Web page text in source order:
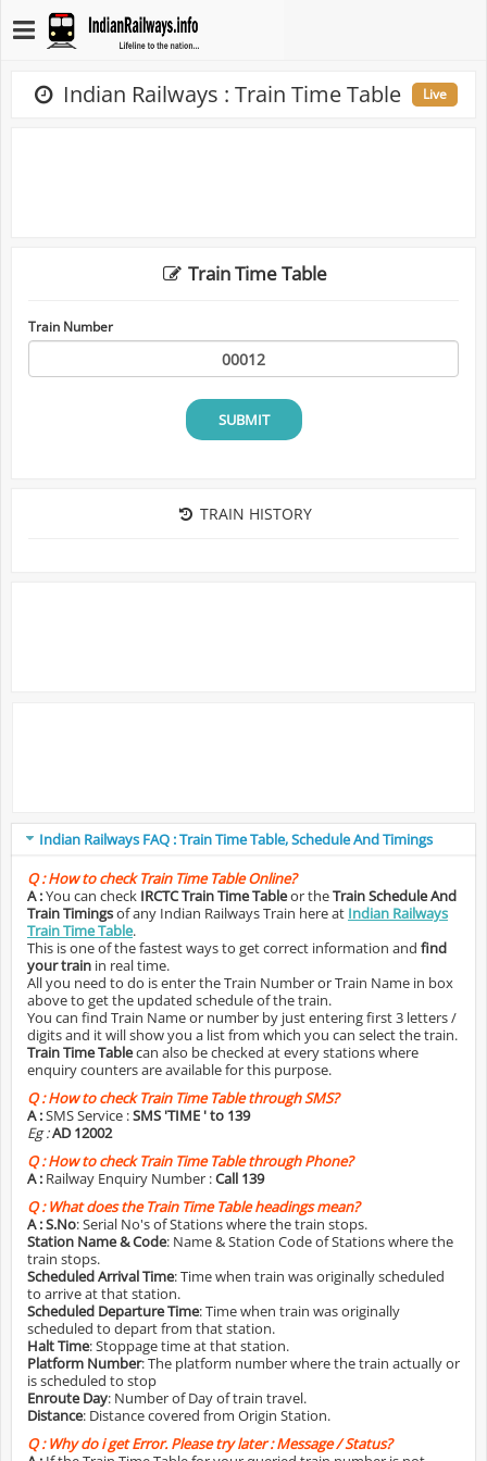
Indian Railways : Train Time Table Live
Train Time Table
Train Number
SUBMIT
TRAIN HISTORY
Indian Railways FAQ : Train Time Table, Schedule And Timings
Q :How to check Train Time Table Online?
A :You can check IRCTC Train Time Tableor theTrain Schedule And
Train Timingsof any Indian Railways Train here at Indian Railways
Train Time Table.
This is one of the fastest ways to get correct information and find
your train in real time.
All you need to do is enter the Train Number or Train Name in box
above to get the updated schedule of the train.
You can find Train Name or number by just entering first 3 letters /
digits and it will show you a list from which you can select the train.
Train Time Tablecan also be checked at every stations where
enquiry counters are available for this purpose.
Q :How to check Train Time Table through SMS?
A :SMS Service :SMS 'TIME ' to 139
Eg :AD 12002
Q :How to check Train Time Table through Phone?
A : Railway Enquiry Number :Call 139
Q :What does the Train Time Table headings mean?
A :S.No: Serial No's of Stations where the train stops.
Station Name & Code: Name & Station Code of Stations where the
train stops.
Scheduled Arrival Time: Time when train was originally scheduled
to arrive at that station.
Scheduled Departure Time: Time when train was originally
scheduled to depart from that station.
Halt Time: Stoppage time at that station.
Platform Number: The platform number where the train actually or
is scheduled to stop
Enroute Day: Number of Day of train travel.
Distance: Distance covered from Origin Station.
Q :Why do i get Error. Please try later : Message / Status?